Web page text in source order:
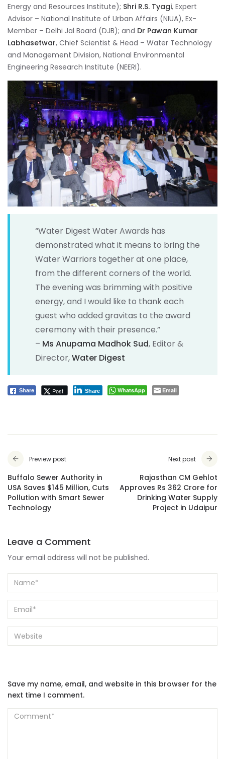
Energy and Resources Institute); Shri R.S. Tyagi, Expert
Advisor – National Institute of Urban Affairs (NIUA), Ex-
Member – Delhi Jal Board (DJB); and Dr Pawan Kumar
Labhasetwar, Chief Scientist & Head – Water Technology
and Management Division, National Environmental
Engineering Research Institute (NEERI).
“Water Digest Water Awards has
demonstrated what it means to bring the
Water Warriors together at one place,
from the different corners of the world.
The evening was brimming with positive
energy, and I would like to thank each
guest who added gravitas to the award
ceremony with their presence.”
– Ms Anupama Madhok Sud, Editor &
Director,Water Digest
Share Post Share WhatsApp Email
Preview post
Buffalo Sewer Authority in
USA Saves $145 Million, Cuts
Pollution with Smart Sewer
Technology
Next post
Rajasthan CM Gehlot
Approves Rs 362 Crore for
Drinking Water Supply
Project in Udaipur
Leave a Comment
Your email address will not be published.
Save my name, email, and website in this browser for the
next time I comment.